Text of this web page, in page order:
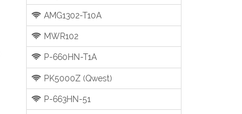
AMG1302-T10A
MWR102
P-660HN-T1A
PK5000Z (Qwest)
P-663HN-51